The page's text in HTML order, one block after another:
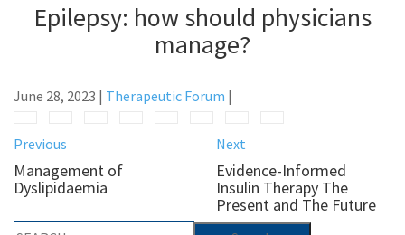
Epilepsy: how should physicians
manage?
June 28, 2023 | Therapeutic Forum |
Previous
Management of
Dyslipidaemia
Next
Evidence-Informed
Insulin Therapy The
Present and The Future